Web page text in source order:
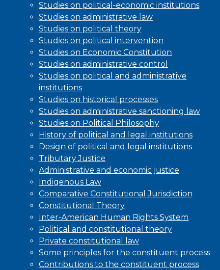
Studies on political-economic institutions
Studies on administrative law
Studies on political theory
Studies on political intervention
Studies on Economic Constitution
Studies on administrative control
Studies on political and administrative
institutions
Studies on historical processes
Studies on administrative sanctioning law
Studies on Political Philosophy
History of political and legal institutions
Design of political and legal institutions
Tributary Justice
Administrative and economic justice
Indigenous Law
Comparative Constitutional Jurisdiction
Constitutional Theory
Inter-American Human Rights System
Political and constitutional theory
Private constitutional law
Some principles for the constituent process
Contributions to the constituent process